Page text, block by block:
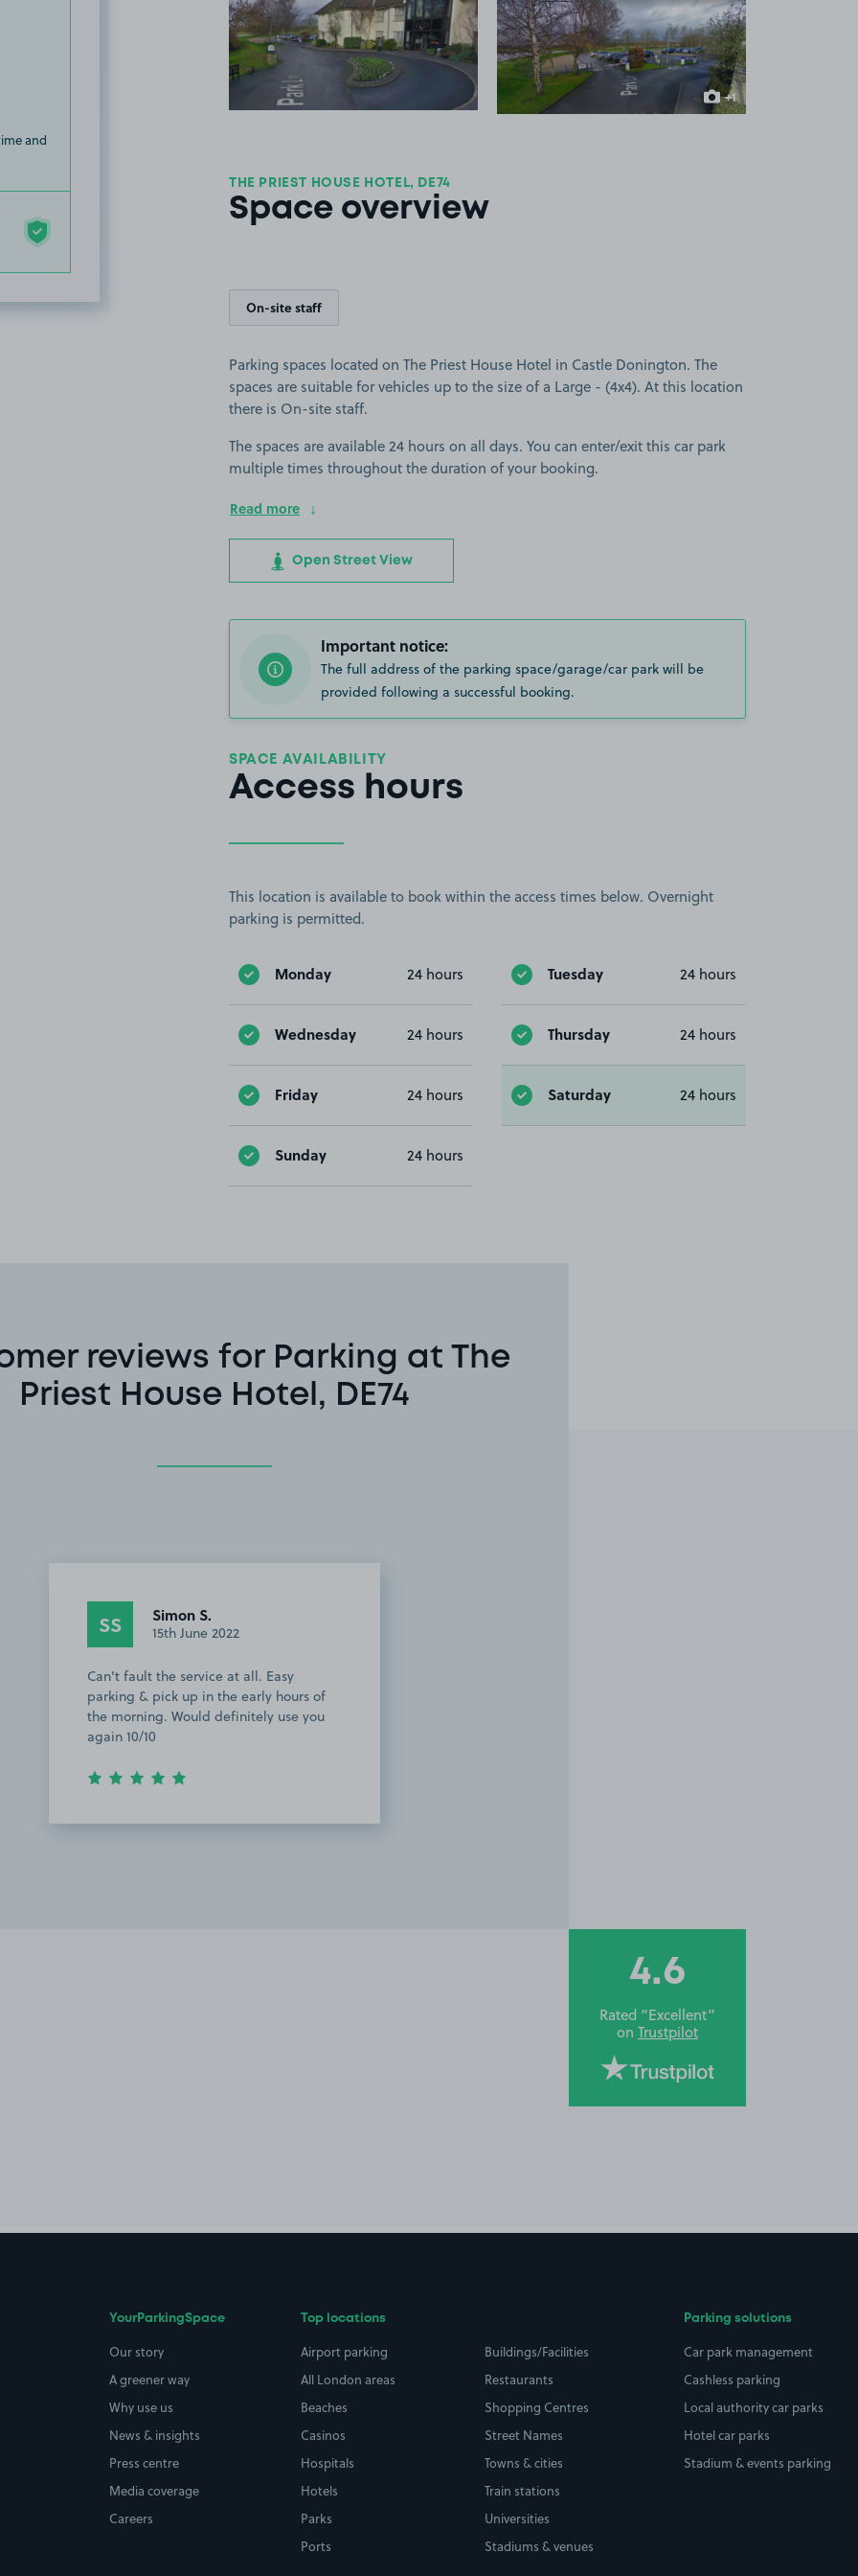
and
View image 1 View image 2
+1
more image
THE PRIEST HOUSE HOTEL, DE74
Space overview
On-site staff
Parking spaces located on The Priest House Hotel in Castle Donington. The
spaces are suitable for vehicles up to the size of a Large - (4x4). At this location
there is On-site staff.
The spaces are available 24 hours on all days. You can enter/exit this car park
multiple times throughout the duration of your booking.
Read more
Open Street View
Important notice:
The full address of the parking space/garage/car park will be
provided following a successful booking.
SPACE AVAILABILITY
Access hours
This location is available to book within the access times below. Overnight
parking is permitted.
Monday 24 hours Tuesday 24 hours
Wednesday 24 hours Thursday 24 hours
Friday 24 hours Saturday 24 hours
Sunday 24 hours
reviews for Parking at The
Priest House Hotel, DE74
SS Simon S.
15th June 2022
Can't fault the service at all. Easy
parking & pick up in the early hours of
the morning. Would definitely use you
again 10/10
4.6
Rated “Excellent”
on Trustpilot
YourParkingSpace
Our story
A greener way
Why use us
News & insights
Press centre
Media coverage
Careers
Top locations
Airport parking
All London areas
Beaches
Casinos
Hospitals
Hotels
Parks
Ports
Buildings/Facilities
Restaurants
Shopping Centres
Street Names
Towns & cities
Train stations
Universities
Stadiums & venues
Parking solutions
Car park management
Cashless parking
Local authority car parks
Hotel car parks
Stadium & events parking